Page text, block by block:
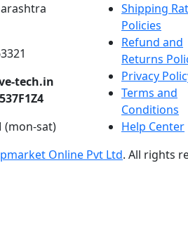
tech.in
(mon-sat)
Shipping
Policies
Refund and
Returns
Privacy
Terms and
Conditions
Help Center
Online Pvt Ltd. All rights